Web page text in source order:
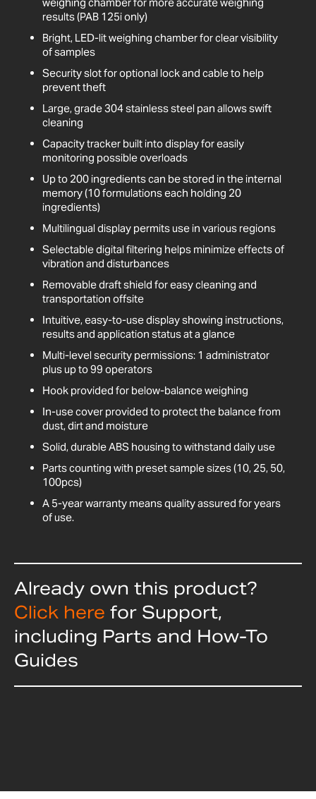
results (PAB 125i only)
Bright, LED-lit weighing chamber for clear visibility
of samples
Security slot for optional lock and cable to help
prevent theft
Large, grade 304 stainless steel pan allows swift
cleaning
Capacity tracker built into display for easily
monitoring possible overloads
Up to 200 ingredients can be stored in the internal
memory (10 formulations each holding 20
ingredients)
Multilingual display permits use in various regions
Selectable digital filtering helps minimize effects of
vibration and disturbances
Removable draft shield for easy cleaning and
transportation offsite
Intuitive, easy-to-use display showing instructions,
results and application status at a glance
Multi-level security permissions: 1 administrator
plus up to 99 operators
Hook provided for below-balance weighing
In-use cover provided to protect the balance from
dust, dirt and moisture
Solid, durable ABS housing to withstand daily use
Parts counting with preset sample sizes (10, 25, 50,
100pcs)
A 5-year warranty means quality assured for years
of use.
Already own this product?
Click here for Support,
including Parts and How-To
Guides